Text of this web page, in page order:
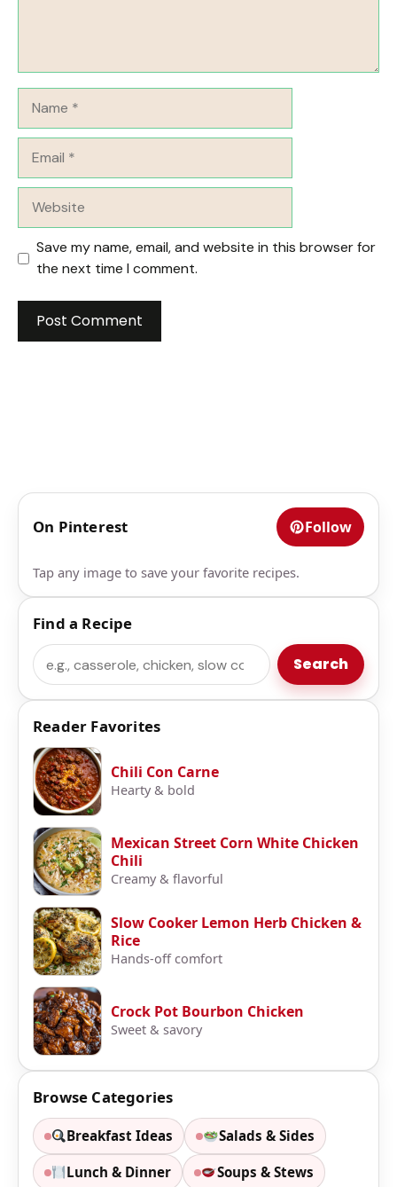
Save my name, email, and website in this browser for
the next time I comment.
On Pinterest Follow
Tap any image to save your favorite recipes.
Find a Recipe
Search Search
Reader Favorites
Chili Con Carne
Hearty & bold
Mexican Street Corn White Chicken
Chili
Creamy & flavorful
Slow Cooker Lemon Herb Chicken &
Rice
Hands-off comfort
Crock Pot Bourbon Chicken
Sweet & savory
Browse Categories
Breakfast Ideas Salads & Sides
Lunch & Dinner Soups & Stews